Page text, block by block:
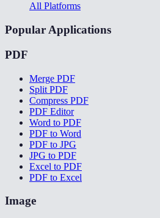
All Platforms
Popular Applications
PDF
Merge PDF
Split PDF
Compress PDF
PDF Editor
Word to PDF
PDF to Word
PDF to JPG
JPG to PDF
Excel to PDF
PDF to Excel
Image